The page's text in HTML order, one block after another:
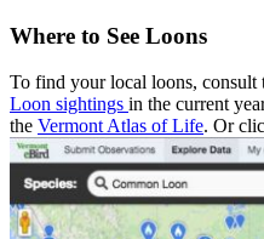
Where to See Loons
To find your local loons, consult
Loon sightings in the current
the Vermont Atlas of Life. Or